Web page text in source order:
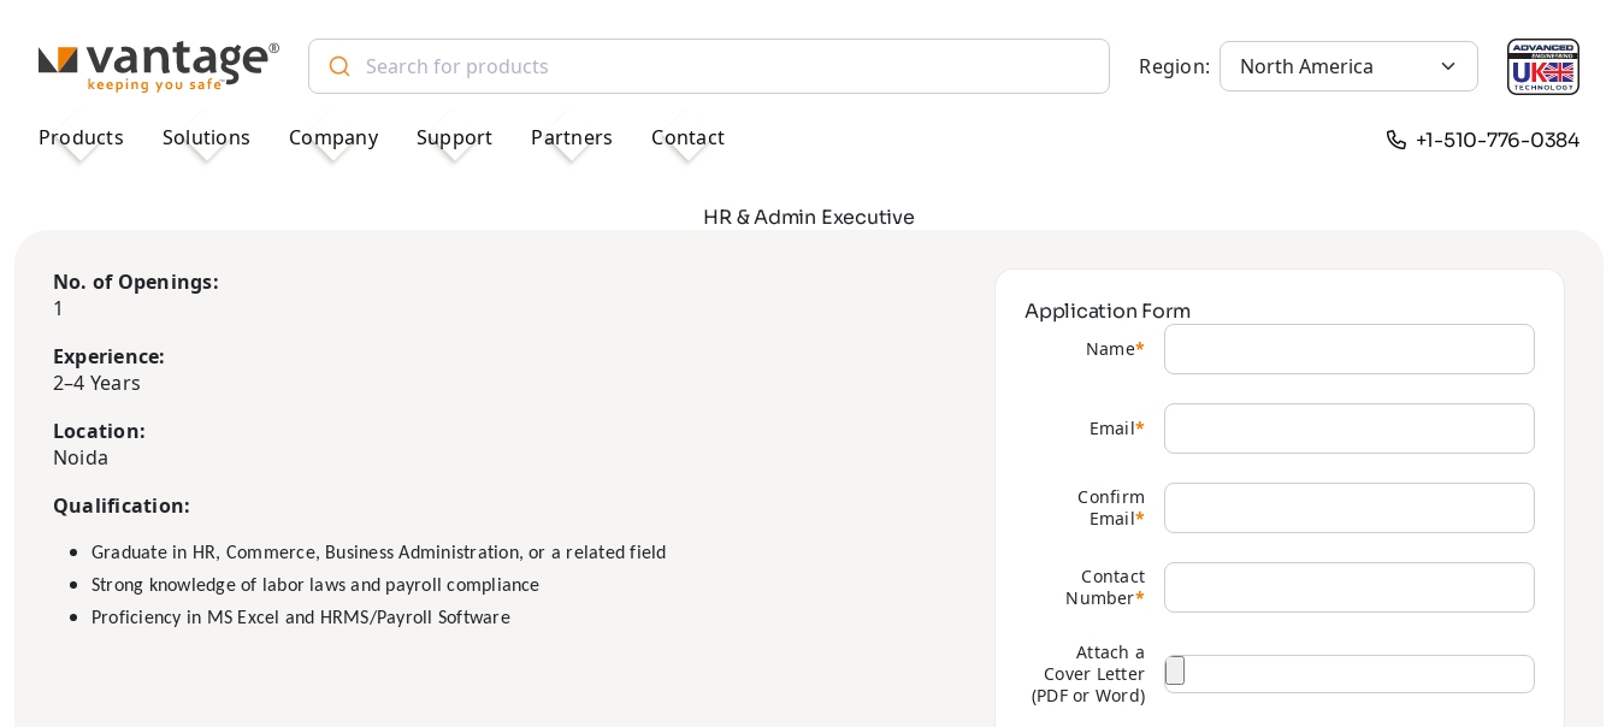
TM
Region:
Products Solutions Company Support Partners Contact +1-510-776-0384
HR & Admin Executive
No. of Openings:
1
Experience:
2–4 Years
Location:
Noida
Qualification:
Graduate in HR, Commerce, Business Administration, or a related field
Strong knowledge of labor laws and payroll compliance
Proficiency in MS Excel and HRMS/Payroll Software
Application Form
Name*
Email*
Confirm
Email*
Contact
Number*
Attach a
Cover Letter
(PDF or Word)